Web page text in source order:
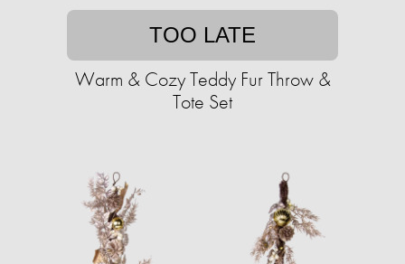
TOO LATE
Warm & Cozy Teddy Fur Throw &
Tote Set